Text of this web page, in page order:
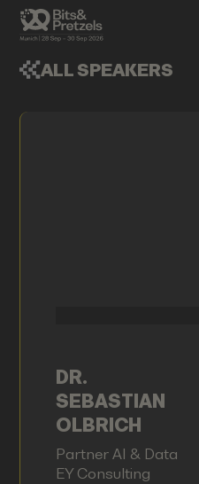
ALL SPEAKERS
DR.
SEBASTIAN
OLBRICH
Partner AI & Data
EY Consulting